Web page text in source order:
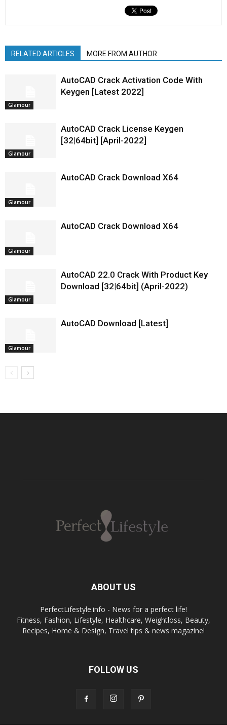
RELATED ARTICLES MORE FROM AUTHOR
Glamour
AutoCAD Crack Activation Code With
Keygen [Latest 2022]
Glamour
AutoCAD Crack License Keygen
[32|64bit] [April-2022]
Glamour
AutoCAD Crack Download X64
Glamour
AutoCAD Crack Download X64
Glamour
AutoCAD 22.0 Crack With Product Key
Download [32|64bit] (April-2022)
Glamour
AutoCAD Download [Latest]
ABOUT US
PerfectLifestyle.info - News for a perfect life!
Fitness, Fashion, Lifestyle, Healthcare, Weightloss, Beauty,
Recipes, Home & Design, Travel tips & news magazine!
FOLLOW US